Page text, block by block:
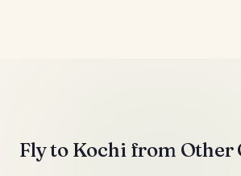
Fly to Kochi from Other